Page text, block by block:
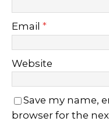
Email *
Website
Save my name,
browser for the